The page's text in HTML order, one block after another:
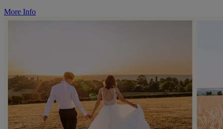
More Info